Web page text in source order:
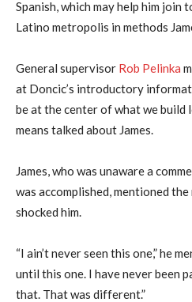
Spanish, which may help him
Latino metropolis in methods
General supervisor Rob Pelinka
at Doncic’s introductory
be at the center of what we build
means talked about James.
James, who was unaware a
was accomplished, mentioned
shocked him.
“I ain’t never seen this one,” he
until this one. I have never been
that. That was different.”